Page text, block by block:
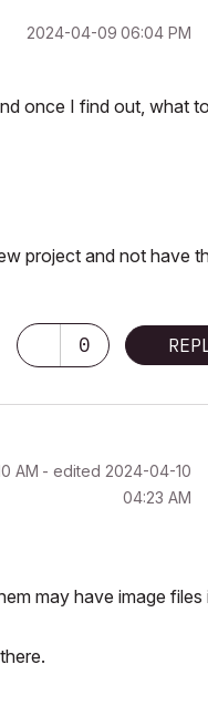
‎2024-04-09 06:04 PM
once I find out, what
project and not have
0
AM - edited ‎2024-04-10
04:23 AM
may have image files